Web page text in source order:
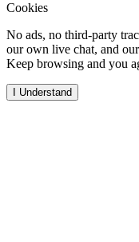
Cookies
No ads, no third-party
our own live chat, and
Keep browsing and you
I Understand